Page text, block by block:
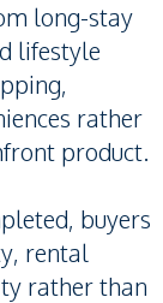
long-stay
lifestyle
rather
product.
buyers
rental
rather than